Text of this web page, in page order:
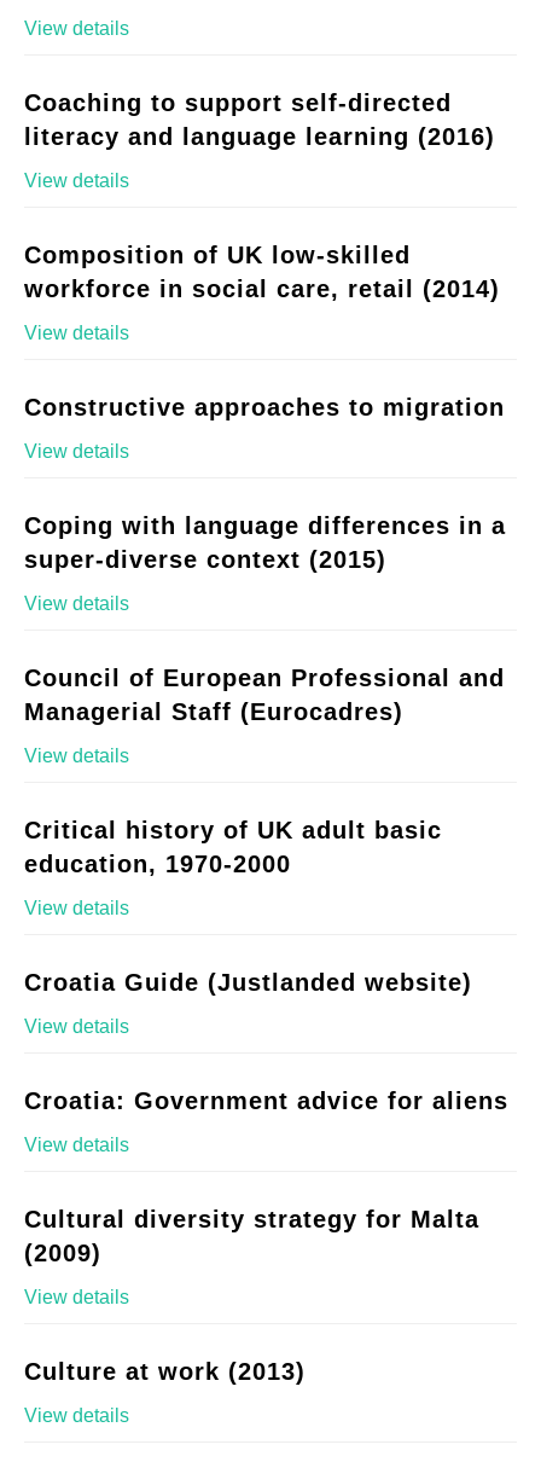
View details
Coaching to support self-directed
literacy and language learning (2016)
View details
Composition of UK low-skilled
workforce in social care, retail (2014)
View details
Constructive approaches to migration
View details
Coping with language differences in a
super-diverse context (2015)
View details
Council of European Professional and
Managerial Staff (Eurocadres)
View details
Critical history of UK adult basic
education, 1970-2000
View details
Croatia Guide (Justlanded website)
View details
Croatia: Government advice for aliens
View details
Cultural diversity strategy for Malta
(2009)
View details
Culture at work (2013)
View details